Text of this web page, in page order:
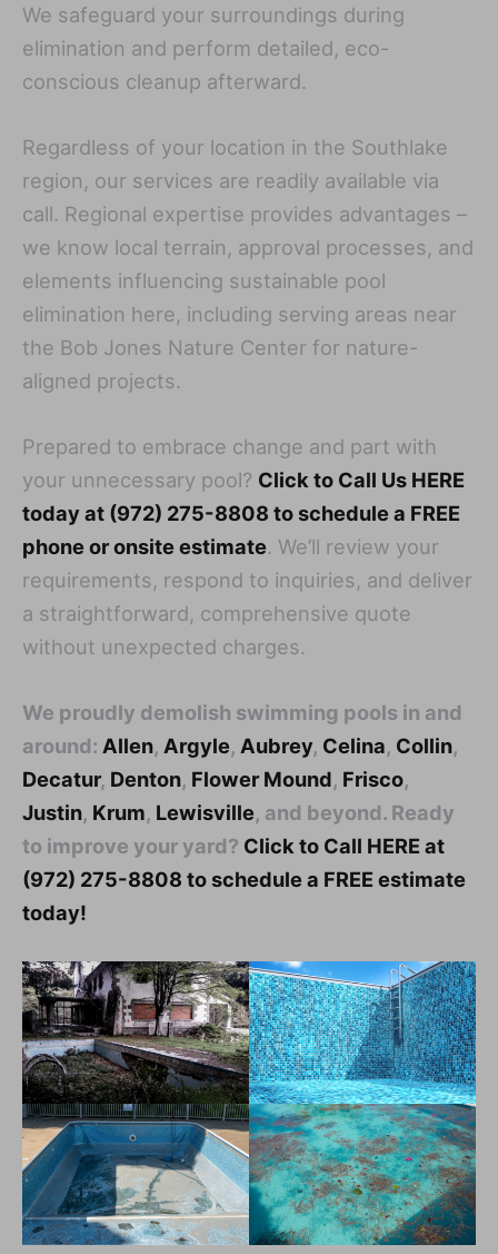
We safeguard your surroundings during
elimination and perform detailed, eco-
conscious cleanup afterward.
Regardless of your location in the Southlake
region, our services are readily available via
call. Regional expertise provides advantages –
we know local terrain, approval processes, and
elements influencing sustainable pool
elimination here, including serving areas near
the Bob Jones Nature Center for nature-
aligned projects.
Prepared to embrace change and part with
your unnecessary pool? Click to Call Us HERE
today at (972) 275-8808 to schedule a FREE
phone or onsite estimate. We’ll review your
requirements, respond to inquiries, and deliver
a straightforward, comprehensive quote
without unexpected charges.
We proudly demolish swimming pools in and
around: Allen, Argyle, Aubrey, Celina, Collin,
Decatur, Denton, Flower Mound, Frisco,
Justin, Krum, Lewisville, and beyond. Ready
to improve your yard? Click to Call HERE at
(972) 275-8808 to schedule a FREE estimate
today!